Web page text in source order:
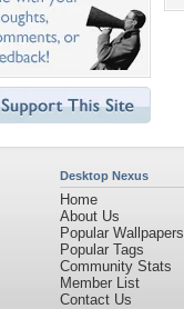
Desktop Nexus
Home
About Us
Popular Wallpapers
Popular Tags
Community Stats
Member List
Contact Us